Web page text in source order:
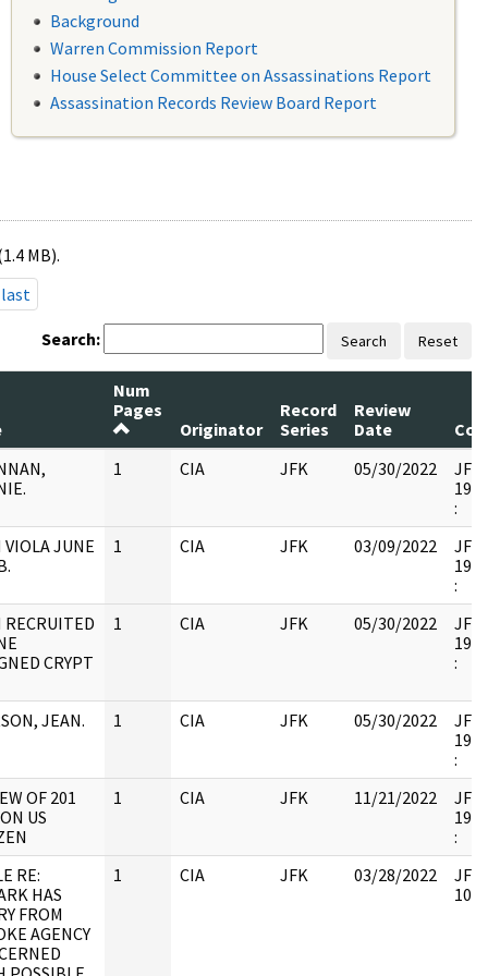
Background
Warren Commission Report
House Select Committee on Assassinations Report
Assassination Records Review Board Report
MB).
last
Search: Search Reset
Num
Pages
Originator
Record
Series
Review
Date
1 CIA JFK 05/30/2022
:
VIOLA JUNE
1 CIA JFK 03/09/2022
:
RECRUITED
CRYPT
1 CIA JFK 05/30/2022
:
JEAN. 1 CIA JFK 05/30/2022
:
OF 201
US
1 CIA JFK 11/21/2022
:
RE:
HAS
FROM
AGENCY
1 CIA JFK 03/28/2022